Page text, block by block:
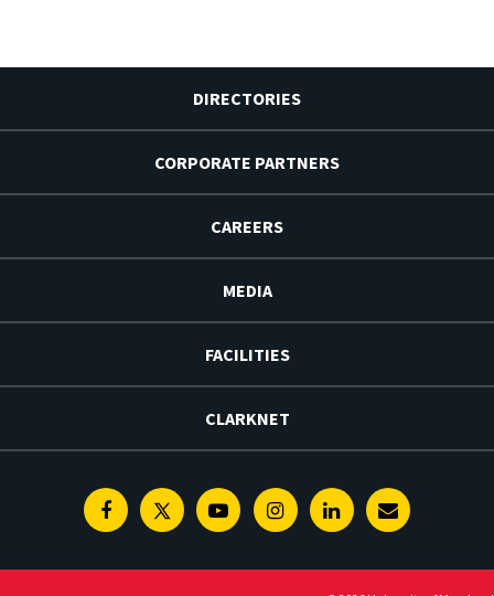
DIRECTORIES
CORPORATE PARTNERS
CAREERS
MEDIA
FACILITIES
CLARKNET
FacebookTwitterYoutubeInstagramLinkedinE-